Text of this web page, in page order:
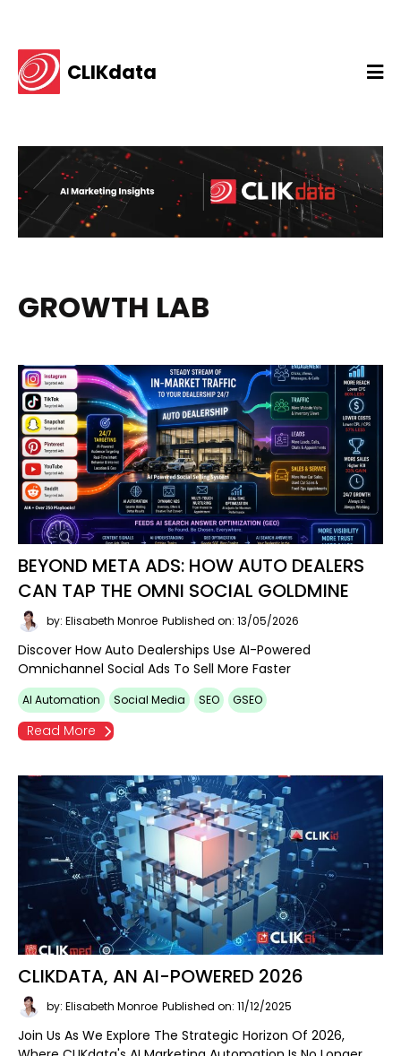
CLIKdata
GROWTH LAB
BEYOND META ADS: HOW AUTO DEALERS
CAN TAP THE OMNI SOCIAL GOLDMINE
by: Elisabeth Monroe Published on: 13/05/2026
Discover How Auto Dealerships Use AI-Powered
Omnichannel Social Ads To Sell More Faster
AI Automation Social Media SEO GSEO
Read More
CLIKDATA, AN AI-POWERED 2026
by: Elisabeth Monroe Published on: 11/12/2025
Join Us As We Explore The Strategic Horizon Of 2026,